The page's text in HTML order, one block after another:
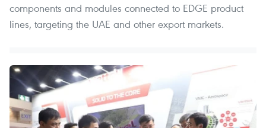
components and modules connected to EDGE product
lines, targeting the UAE and other export markets.